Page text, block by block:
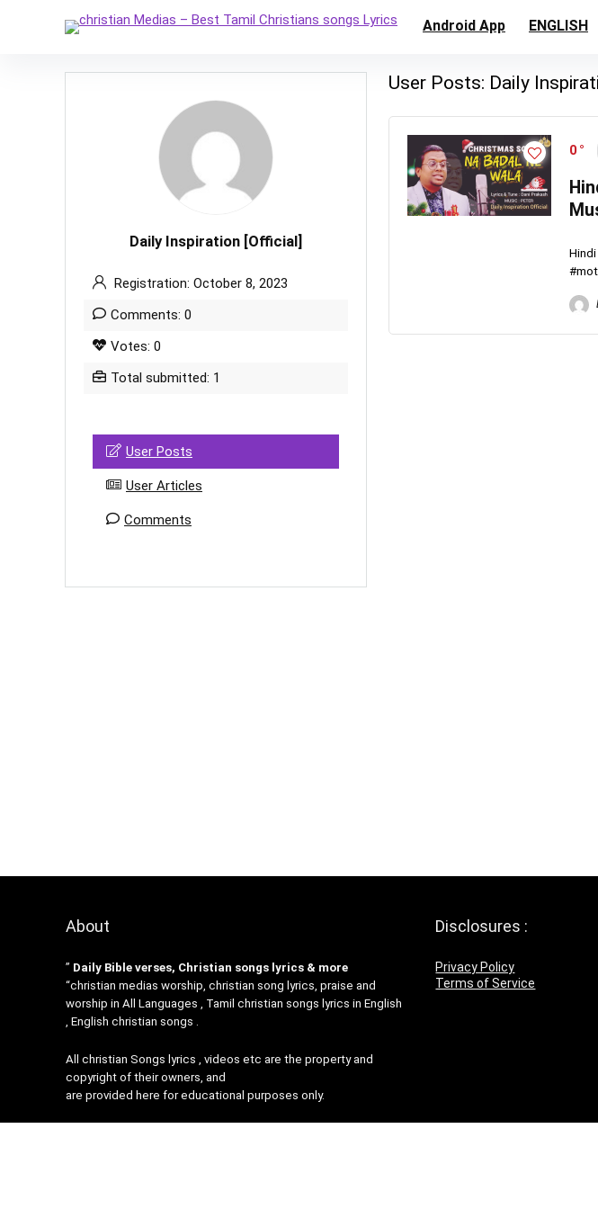
Android App ENGLISH
Daily Inspiration [Official]
Registration: October 8, 2023
Comments: 0
Votes: 0
Total submitted: 1
User Posts
User Articles
Comments
User Posts: Daily
0
About
” Daily Bible verses, Christian songs lyrics & more
“christian medias worship, christian song lyrics, praise and
worship in All Languages , Tamil christian songs lyrics in English
, English christian songs .
All christian Songs lyrics , videos etc are the property and
copyright of their owners, and
are provided here for educational purposes only.
Disclosures :
Privacy Policy
Terms of Service